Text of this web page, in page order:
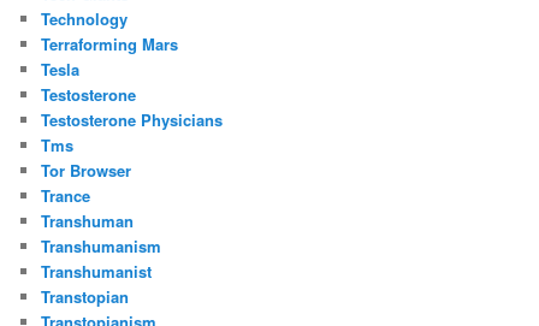
Technology
Terraforming Mars
Tesla
Testosterone
Testosterone Physicians
Tms
Tor Browser
Trance
Transhuman
Transhumanism
Transhumanist
Transtopian